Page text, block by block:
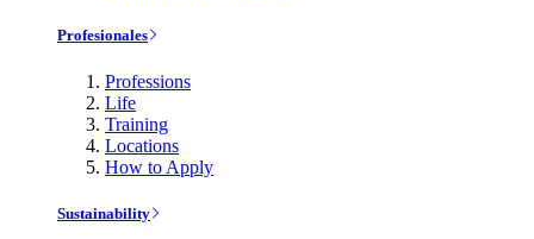
Profesionales
Professions
Life
Training
Locations
How to Apply
Sustainability